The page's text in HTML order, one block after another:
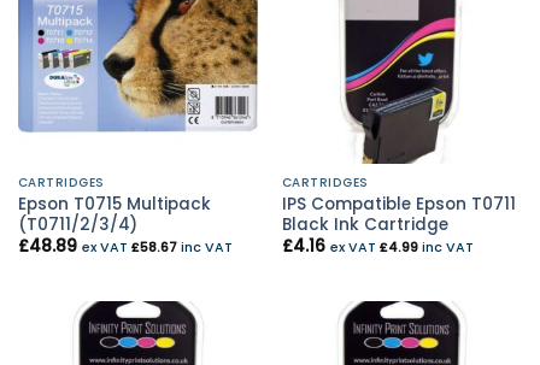
CARTRIDGES
Epson T0715 Multipack
(T0711/2/3/4)
£48.89 ex VAT £58.67inc VAT
CARTRIDGES
IPS Compatible Epson T0711
Black Ink Cartridge
£4.16 ex VAT £4.99inc VAT